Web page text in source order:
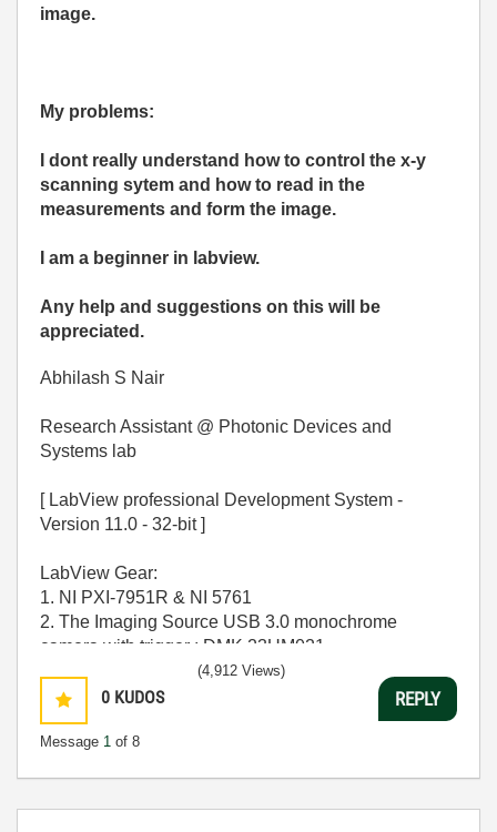
image.
My problems:
I dont really understand how to control the x-y
scanning sytem and how to read in the
measurements and form the image.
I am a beginner in labview.
Any help and suggestions on this will
be
appreciated.
Abhilash S Nair
Research Assistant @ Photonic Devices and
Systems lab
[ LabView professional Development System -
Version 11.0 - 32-bit ]
LabView Gear:
1. NI PXI-7951R & NI 5761
2. The Imaging Source USB 3.0 monochrome
camera with trigger : DMK 23UM021
OPERATING SYSTEM - [ MS windows 7 Home
Premium 64-bit SP-1 ]
CPU - [Intel Core i7-2600 CPU @ 3.40Ghz ]
0 KUDOS
Message 1 of 8
(4,912 Views)
REPLY